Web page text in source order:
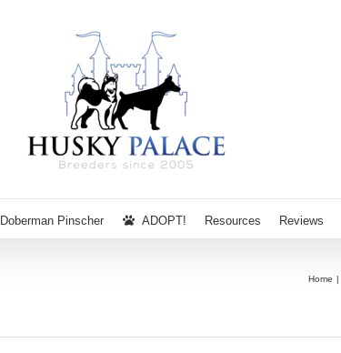
Doberman Pinscher ADOPT! Resources Reviews
Home